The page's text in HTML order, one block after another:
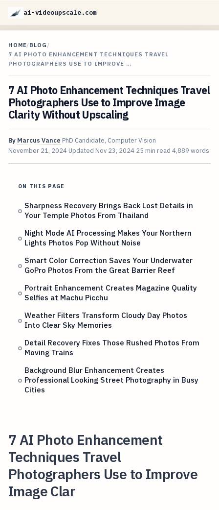
ai-videoupscale.com
HOME/BLOG /
7 AI PHOTO ENHANCEMENT TECHNIQUES TRAVEL
PHOTOGRAPHERS USE TO IMPROVE …
7 AI Photo Enhancement Techniques Travel
Photographers Use to Improve Image
Clarity Without Upscaling
By Marcus Vance PhD Candidate, Computer Vision
November 21, 2024 Updated Nov 23, 2024 25 min read 4,889 words
ON THIS PAGE
Sharpness Recovery Brings Back Lost Details in
Your Temple Photos From Thailand
Night Mode AI Processing Makes Your Northern
Lights Photos Pop Without Noise
Smart Color Correction Saves Your Underwater
GoPro Photos From the Great Barrier Reef
Portrait Enhancement Creates Magazine Quality
Selfies at Machu Picchu
Weather Filters Transform Cloudy Day Photos
Into Clear Sky Memories
Detail Recovery Fixes Those Rushed Photos From
Moving Trains
Background Blur Enhancement Creates
Professional Looking Street Photography in Busy
Cities
7 AI Photo Enhancement
Techniques Travel
Photographers Use to Improve
Image Clar